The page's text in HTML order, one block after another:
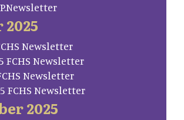
Newsletter
FCHS Newsletter
Newsletter
FCHS Newsletter
2025